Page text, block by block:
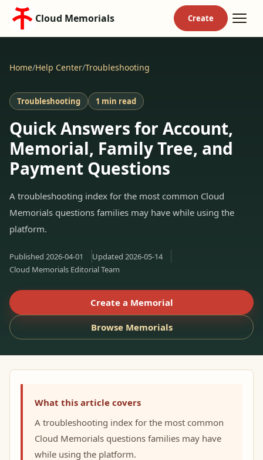
Cloud Memorials
Home/Help Center/Troubleshooting
Troubleshooting 1 min read
Quick Answers for Account,
Memorial, Family Tree, and
Payment Questions
A troubleshooting index for the most common Cloud
Memorials questions families may have while using the
platform.
Published 2026-04-01 Updated 2026-05-14
Cloud Memorials Editorial Team
Create a Memorial
Browse Memorials
What this article covers
A troubleshooting index for the most common
Cloud Memorials questions families may have
while using the platform.